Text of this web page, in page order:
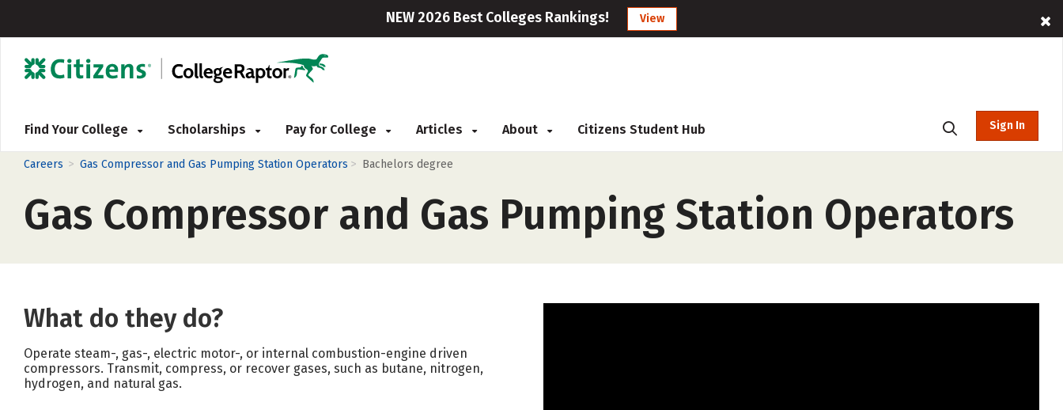
NEW 2026 Best Colleges Rankings! View
Find Your College Scholarships Pay for College Articles About Citizens Student Hub Sign In
Careers > Gas Compressor and Gas Pumping Station Operators > Bachelors degree
Gas Compressor and Gas Pumping Station Operators
What do they do?
Operate steam-, gas-, electric motor-, or internal combustion-engine driven
compressors. Transmit, compress, or recover gases, such as butane, nitrogen,
hydrogen, and natural gas.